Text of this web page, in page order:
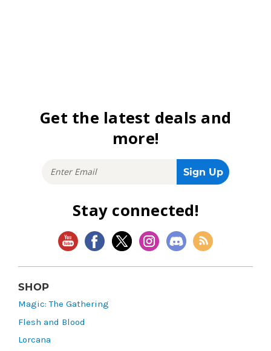
Get the latest deals and
more!
Stay connected!
SHOP
Magic: The Gathering
Flesh and Blood
Lorcana